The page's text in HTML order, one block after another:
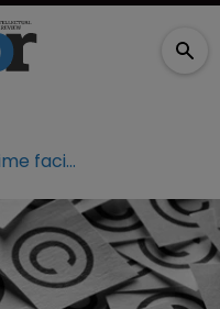
Popcorn Time facing lawsuit from film companies